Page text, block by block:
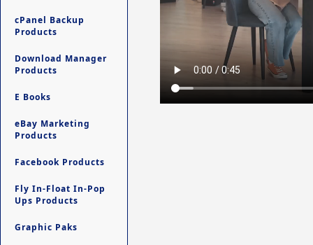
cPanel Backup
Products
Download Manager
Products
E Books
eBay Marketing
Products
Facebook Products
Fly In-Float In-Pop
Ups Products
Graphic Paks